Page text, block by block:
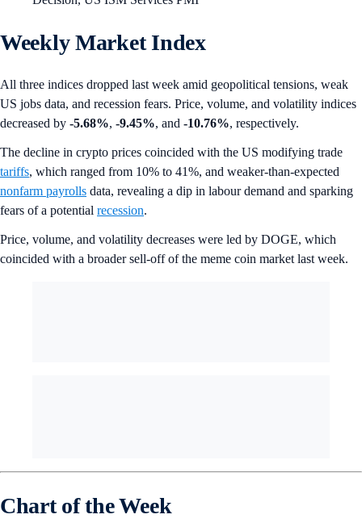
Weekly Market Index
All three indices dropped last week amid geopolitical tensions, weak
US jobs data, and recession fears. Price, volume, and volatility indices
decreased by -5.68%, -9.45%, and -10.76%, respectively.
The decline in crypto prices coincided with the US modifying trade
tariffs, which ranged from 10% to 41%, and weaker-than-expected
nonfarm payrolls data, revealing a dip in labour demand and sparking
fears of a potential recession.
Price, volume, and volatility decreases were led by DOGE, which
coincided with a broader sell-off of the meme coin market last week.
Chart of the Week